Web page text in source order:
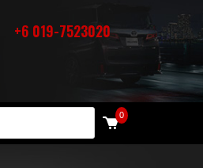
+6 019-7523020
0